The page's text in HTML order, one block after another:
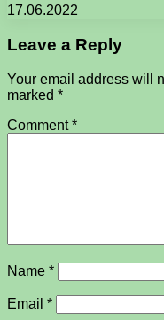
17.06.2022
Leave a Reply
Your email address will
marked *
Comment*
Name *
Email *